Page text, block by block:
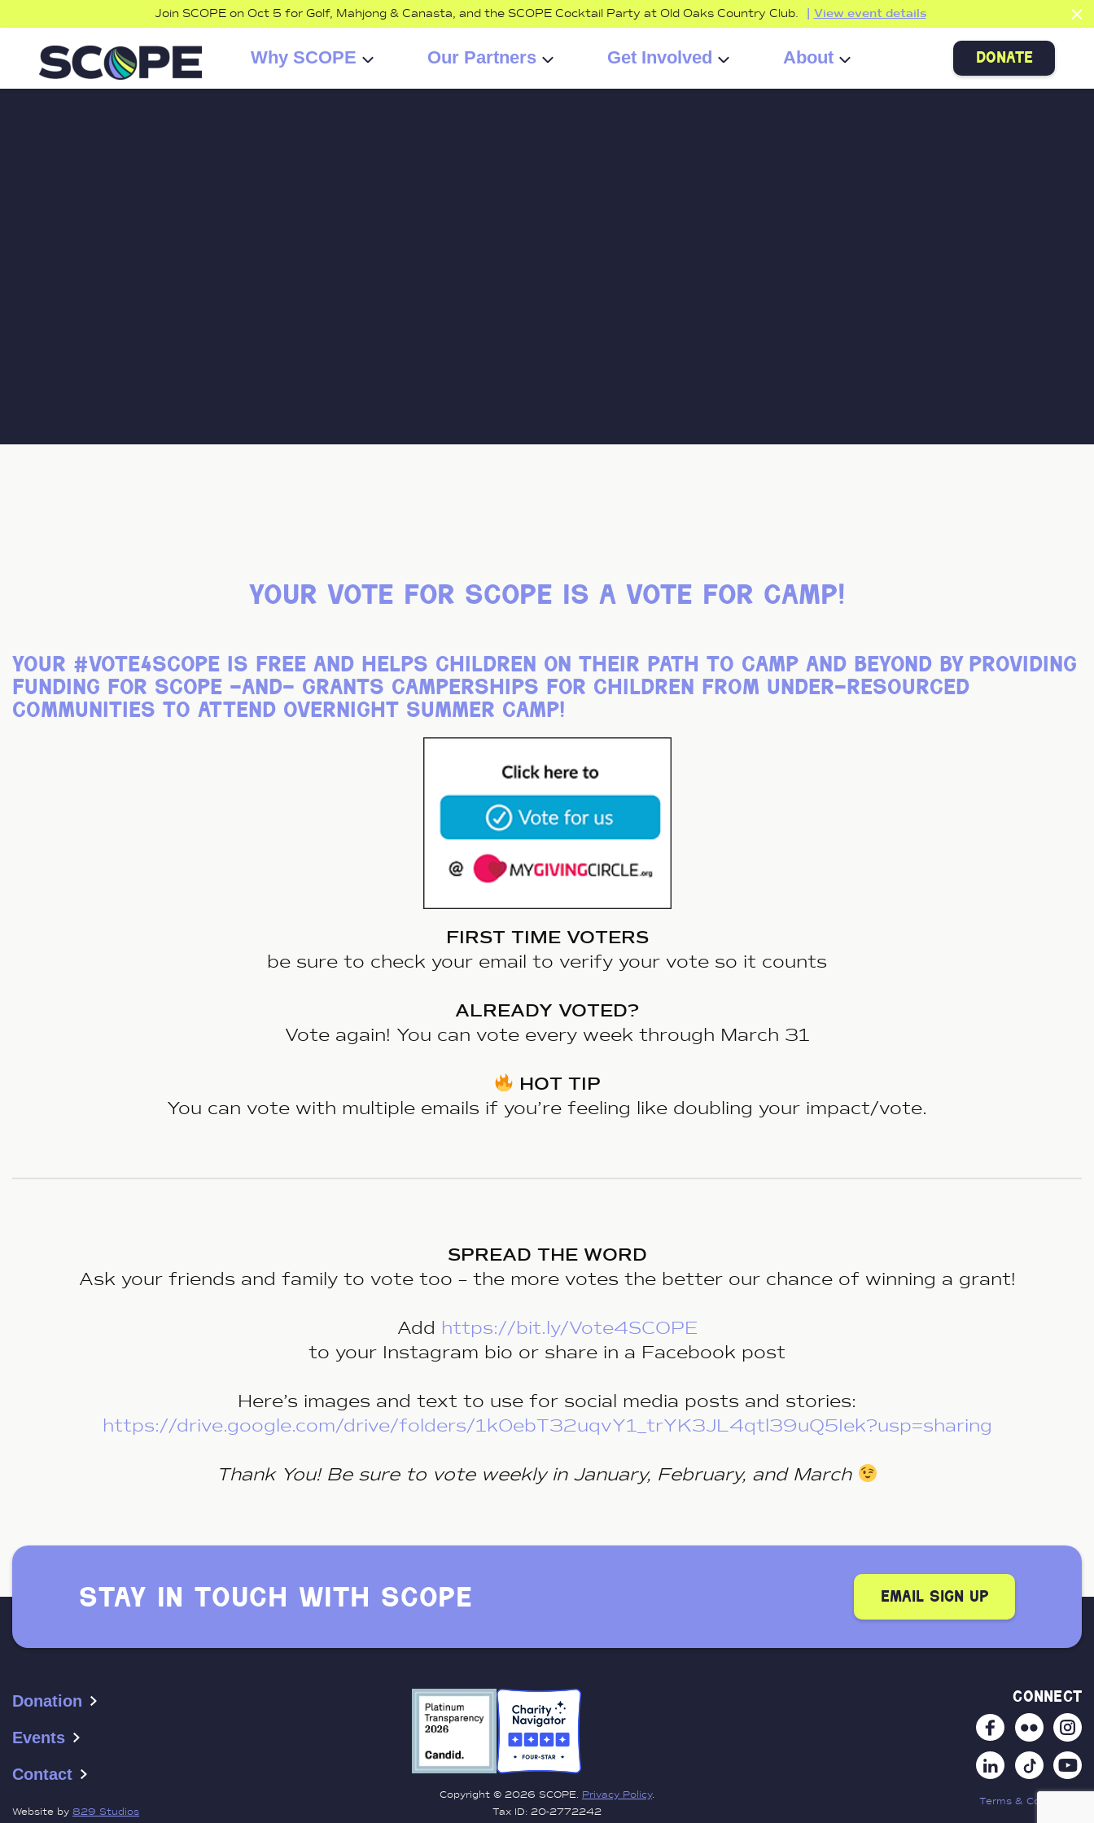
Join SCOPE on Oct 5 for Golf, Mahjong & Canasta, and the SCOPE Cocktail Party at Old Oaks Country Club. View event details
Why SCOPE Our Partners Get Involved About donate
your vote for scope is a vote for camp!
your #vote4scope is free and helps children on their path to camp and beyond by providing
funding for scope -and- grants camperships for children from under-resourced
communities to attend overnight summer camp!
FIRST TIME VOTERS
be sure to check your email to verify your vote so it counts
ALREADY VOTED?
Vote again! You can vote every week through March 31
HOT TIP
You can vote with multiple emails if you’re feeling like doubling your impact/vote.
SPREAD THE WORD
Ask your friends and family to vote too – the more votes the better our chance of winning a grant!
Add https://bit.ly/Vote4SCOPE
to your Instagram bio or share in a Facebook post
Here’s images and text to use for social media posts and stories:
https://drive.google.com/drive/folders/1k0ebT32uqvY1_trYK3JL4qtl39uQ5Iek?usp=sharing
Thank You! Be sure to vote weekly in January, February, and March
stay in touch with scope email sign up
Donation
Events
Contact
Website by 829 Studios
Copyright © 2026 SCOPE. Privacy Policy.
Tax ID: 20-2772242
connect
Terms & Conditions